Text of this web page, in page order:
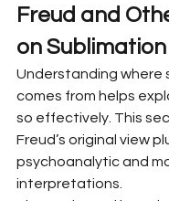
Freud and
on Sublimation
Understanding where
comes from helps
so effectively. This
Freud’s original view
psychoanalytic and
interpretations.